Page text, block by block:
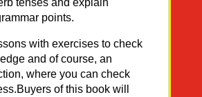
points.
with exercises to check
and of course, an
where you can check
of this book will